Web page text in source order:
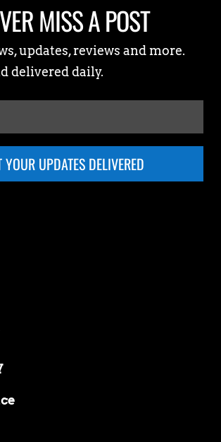
MISS A POST
updates, reviews and more.
delivered daily.
YOUR UPDATES DELIVERED